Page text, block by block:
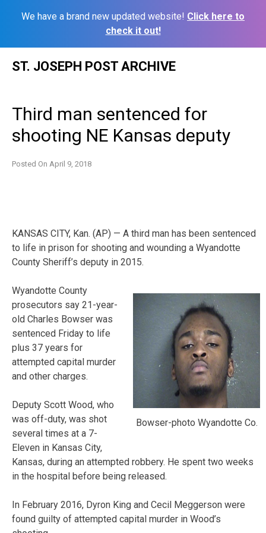
We have a brand new updated website! Click here to
check it out!
ST. JOSEPH POST ARCHIVE
Third man sentenced for
shooting NE Kansas deputy
Posted On April 9, 2018
KANSAS CITY, Kan. (AP) — A third man has been sentenced
to life in prison for shooting and wounding a Wyandotte
County Sheriff’s deputy in 2015.
Bowser-photo Wyandotte Co.
Wyandotte County
prosecutors say 21-year-
old Charles Bowser was
sentenced Friday to life
plus 37 years for
attempted capital murder
and other charges.
Deputy Scott Wood, who
was off-duty, was shot
several times at a 7-
Eleven in Kansas City,
Kansas, during an attempted robbery. He spent two weeks
in the hospital before being released.
In February 2016, Dyron King and Cecil Meggerson were
found guilty of attempted capital murder in Wood’s